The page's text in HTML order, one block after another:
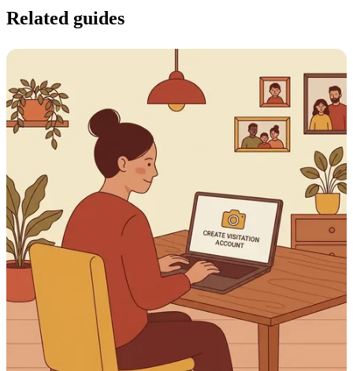
Related guides